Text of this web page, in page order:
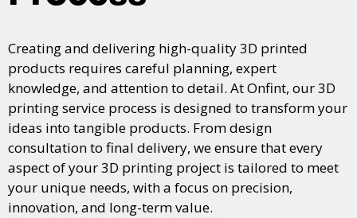
Creating and delivering high-quality 3D printed
products requires careful planning, expert
knowledge, and attention to detail. At Onfint, our 3D
printing service process is designed to transform your
ideas into tangible products. From design
consultation to final delivery, we ensure that every
aspect of your 3D printing project is tailored to meet
your unique needs, with a focus on precision,
innovation, and long-term value.